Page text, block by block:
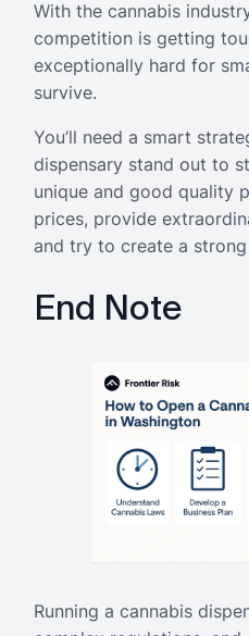
With the cannabis
competition is getting
exceptionally hard for
survive.
You’ll need a smart
dispensary stand out to
unique and good quality
prices, provide
and try to create a
End Note
Running a cannabis